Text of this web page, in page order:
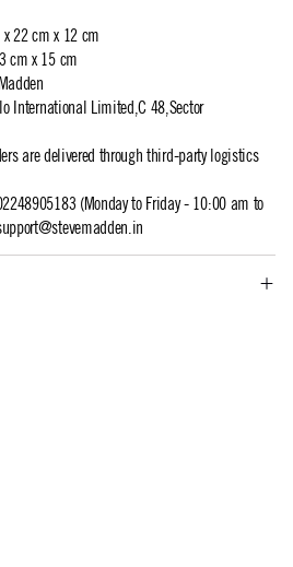
22 cm x 12 cm
cm x 15 cm
International Limited,C 48,Sector
are delivered through third-party logistics
(Monday to Friday - 10:00 am to